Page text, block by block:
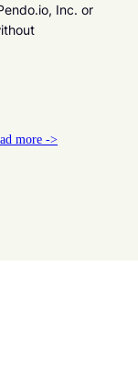
Inc. or
more ->